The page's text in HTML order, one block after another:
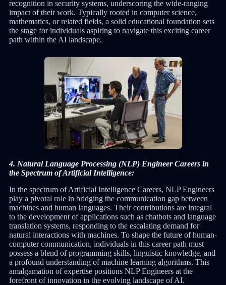
recognition in security systems, underscoring the wide-ranging
impact of their work. Typically rooted in computer science,
mathematics, or related fields, a solid educational foundation sets
the stage for individuals aspiring to navigate this exciting career
path within the AI landscape.
4. Natural Language Processing (NLP) Engineer Careers in
the Spectrum of Artificial Intelligence:
In the spectrum of Artificial Intelligence Careers, NLP Engineers
play a pivotal role in bridging the communication gap between
machines and human languages. Their contributions are integral
to the development of applications such as chatbots and language
translation systems, responding to the escalating demand for
natural interactions with machines. To shape the future of human-
computer communication, individuals in this career path must
possess a blend of programming skills, linguistic knowledge, and
a profound understanding of machine learning algorithms. This
amalgamation of expertise positions NLP Engineers at the
forefront of innovation in the evolving landscape of AI.